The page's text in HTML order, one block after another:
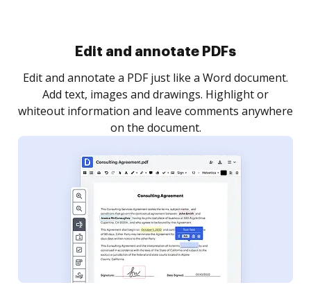
Sign and collect eSignatures
Sign a document yourself and invite as many people
as you need to get it signed. Set any order and get
notified every time your document is completed.